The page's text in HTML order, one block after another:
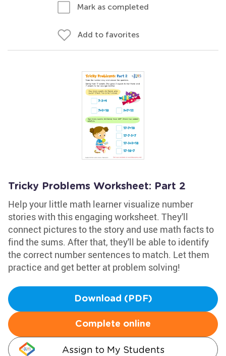
Mark as completed
Add to favorites
Tricky Problems Worksheet: Part 2
Help your little math learner visualize number
stories with this engaging worksheet. They'll
connect pictures to the story and use math facts to
find the sums. After that, they'll be able to identify
the correct number sentences to match. Let them
practice and get better at problem solving!
Download (PDF)
Complete online
Assign to My Students